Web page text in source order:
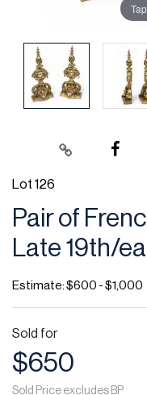
Lot 126
Pair of
Late 19th/
Estimate: $600 - $1,000
Sold for
$650
Sold Price excludes BP